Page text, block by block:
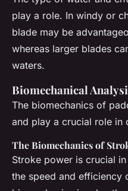
play a role. In windy or
blade may be
whereas larger blades
waters.
Biomechanical
The biomechanics of
and play a crucial role in
The Biomechanics of
Stroke power is crucial
the speed and efficiency